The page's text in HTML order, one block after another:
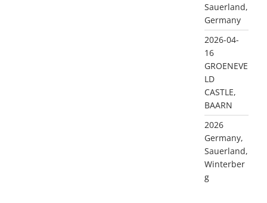
Sauerland,
Germany
2026-04-
16
GROENEVE
LD
CASTLE,
BAARN
2026
Germany,
Sauerland,
Winterber
g